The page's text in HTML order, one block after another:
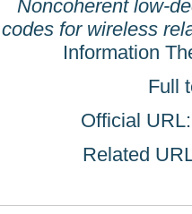
Noncoherent low-
codes for wireless
Information
Full
Official
Related